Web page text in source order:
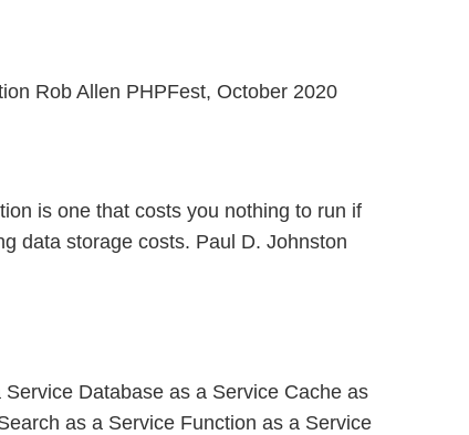
Rob Allen PHPFest, October 2020
is one that costs you nothing to run if
data storage costs. Paul D. Johnston
Database as a Service Cache as
as a Service Function as a Service